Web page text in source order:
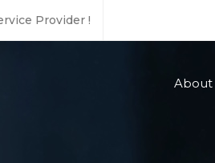
Provider !
About